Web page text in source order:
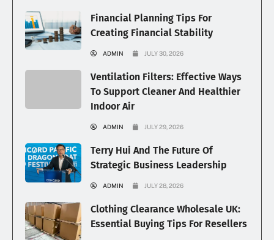
Financial Planning Tips For
Creating Financial Stability
ADMIN JULY 30, 2026
Ventilation Filters: Effective Ways
To Support Cleaner And Healthier
Indoor Air
ADMIN JULY 29, 2026
Terry Hui And The Future Of
Strategic Business Leadership
ADMIN JULY 28, 2026
Clothing Clearance Wholesale UK:
Essential Buying Tips For Resellers